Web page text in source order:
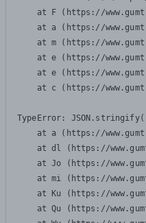
at F (https://
at a (https://
at m (https://
at e (https://
at e (https://
at c (https://
TypeError:
at a (https://
at dl (https://
at Jo (https://
at mi (https://
at Ku (https://
at Qu (https://